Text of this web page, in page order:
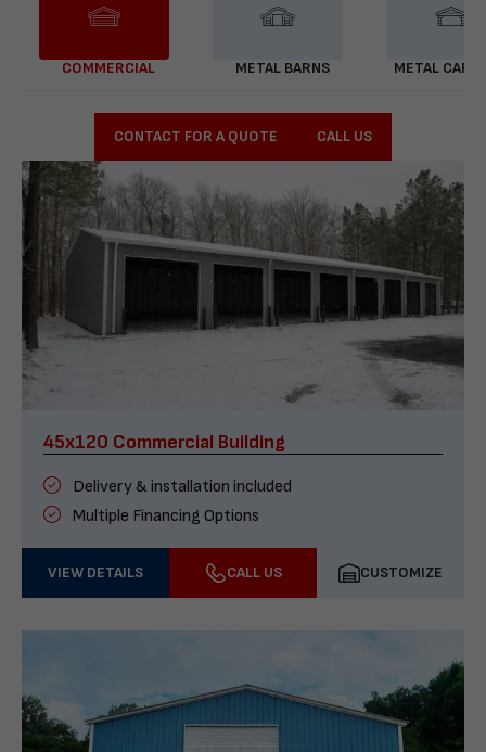
COMMERCIAL METAL BARNS METAL
CONTACT FOR A QUOTE CALL US
45x120 Commercial Building
Delivery & installation included
Multiple Financing Options
VIEW DETAILS CALL US CUSTOMIZE